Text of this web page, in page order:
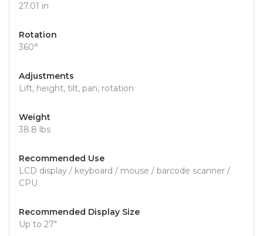
27.01 in
Rotation
360°
Adjustments
Lift, height, tilt, pan, rotation
Weight
38.8 lbs
Recommended Use
LCD display / keyboard / mouse / barcode scanner /
CPU
Recommended Display Size
Up to 27"